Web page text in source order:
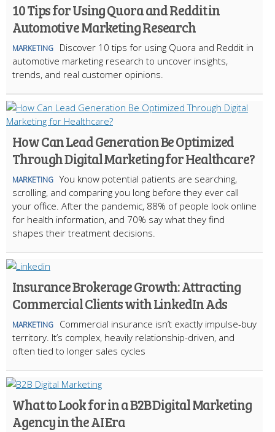
10 Tips for Using Quora and Reddit in
Automotive Marketing Research
MARKETING
Discover 10 tips for using Quora and Reddit in
automotive marketing research to uncover insights,
trends, and real customer opinions.
How Can Lead Generation Be Optimized
Through Digital Marketing for Healthcare?
MARKETING You know potential patients are searching,
scrolling, and comparing you long before they ever call
your office. After the pandemic, 88% of people look online
for health information, and 70% say what they find
shapes their treatment decisions.
Insurance Brokerage Growth: Attracting
Commercial Clients with LinkedIn Ads
MARKETING
Commercial insurance isn’t exactly impulse-buy
territory. It’s complex, heavily relationship-driven, and
often tied to longer sales cycles
What to Look for in a B2B Digital Marketing
Agency in the AI Era